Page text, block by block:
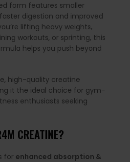
form features smaller
digestion and improved
lifting heavy weights,
workouts, or sprinting, this
helps you push beyond
high-quality creatine
it the ideal choice for gym-
enthusiasts seeking
CREATINE?
for enhanced absorption &